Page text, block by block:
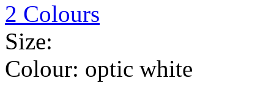
2 Colours
Size:
Colour: optic white